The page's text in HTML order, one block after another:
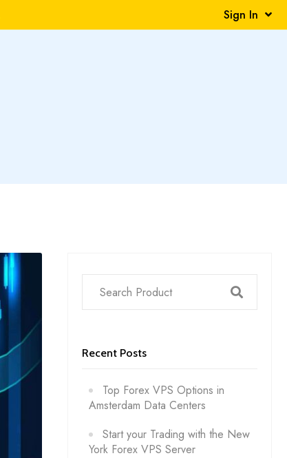
Sign In
Recent Posts
Top Forex VPS Options in
Amsterdam Data Centers
Start your Trading with the New
York Forex VPS Server